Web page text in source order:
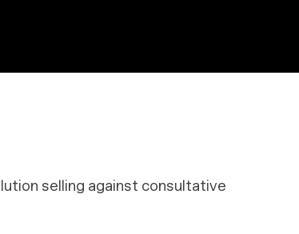
selling against consultative